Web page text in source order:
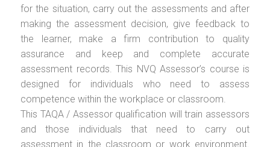
for the situation, carry out the assessments and after
making the assessment decision, give feedback to
the learner, make a firm contribution to quality
assurance and keep and complete accurate
assessment records. This NVQ Assessor’s course is
designed for individuals who need to assess
competence within the workplace or classroom.
This TAQA / Assessor qualification will train assessors
and those individuals that need to carry out
assessment in the classroom or work environment.